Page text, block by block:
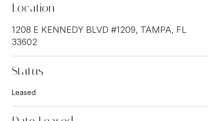
Location
1208 E KENNEDY BLVD #1209, TAMPA, FL
33602
Status
Leased